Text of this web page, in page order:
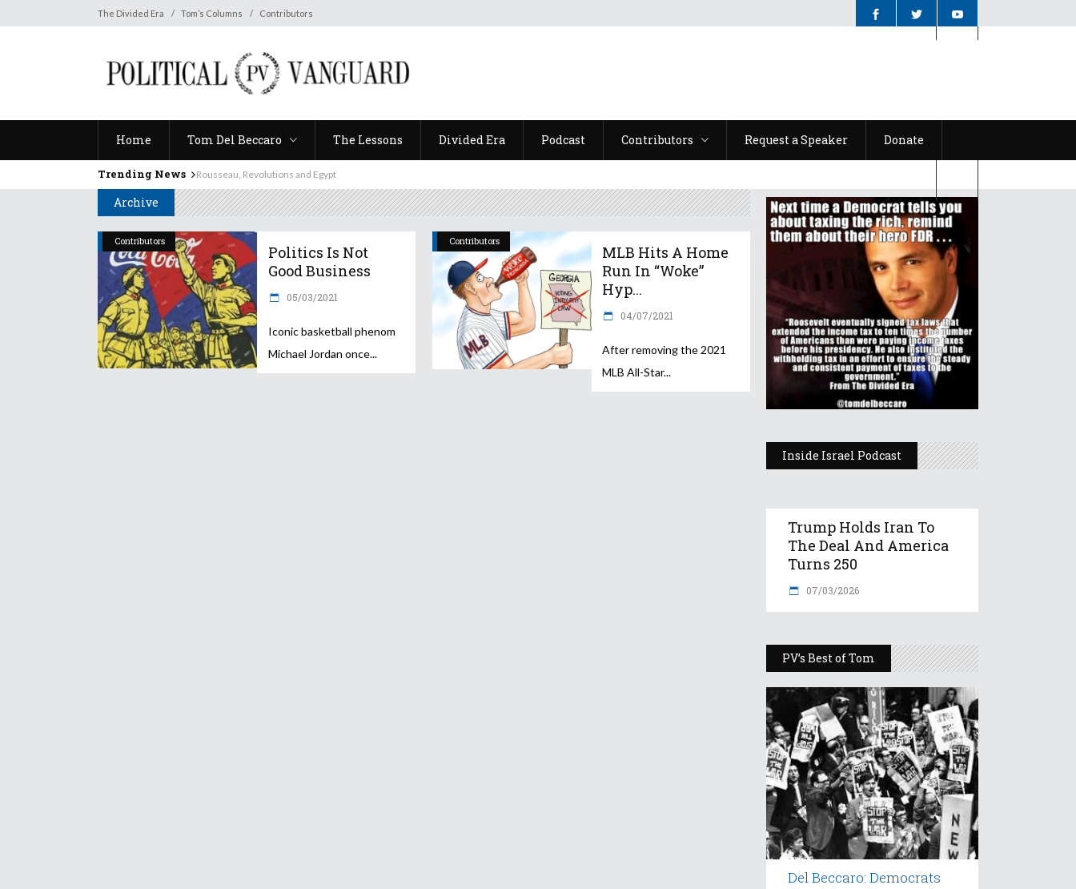
The Divided Era Tom’s Columns Contributors
Home Tom Del Beccaro The Lessons Divided Era Podcast Contributors Request a Speaker Donate
Trending News Rousseau, Revolutions and Egypt
Archive
Contributors
Politics Is Not
Good Business
05/03/2021
Iconic basketball phenom
Michael Jordan once
Contributors
MLB Hits A Home
Run In “Woke”
Hyp...
04/07/2021
After removing the 2021
MLB All-Star
Inside Israel Podcast
Trump Holds Iran To
The Deal And America
Turns 250
07/03/2026
PV’s Best of Tom
Del Beccaro: Democrats